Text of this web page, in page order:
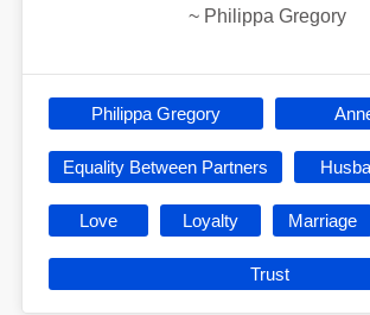
~ Philippa Gregory
Philippa Gregory
Equality Between Partners
Love Loyalty Marriage
Trust